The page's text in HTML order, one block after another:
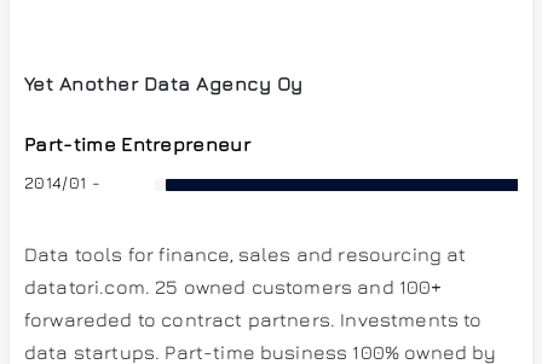
Yet Another Data Agency Oy
Part-time Entrepreneur
2014/01 -
Data tools for finance, sales and resourcing at
datatori.com. 25 owned customers and 100+
forwareded to contract partners. Investments to
data startups. Part-time business 100% owned by